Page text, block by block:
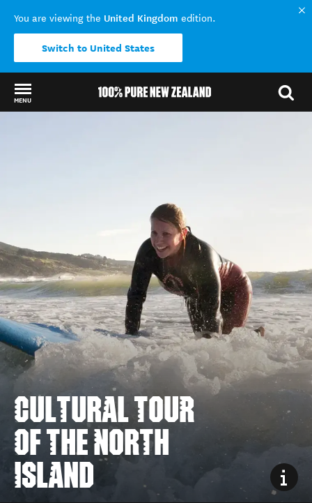
You are viewing the United Kingdom edition.
Switch to United States
MENU
CULTURAL TOUR
OF THE NORTH
ISLAND